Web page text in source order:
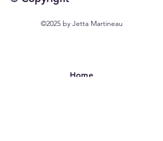
©2025 by Jetta Martineau
Home